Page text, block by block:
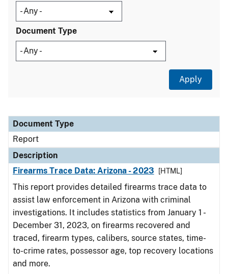
Document Type
Document Type
Description
Category
Document Type
Report
Description
Firearms Trace Data: Arizona - 2023
[HTML]
This report provides detailed firearms trace data to
assist law enforcement in Arizona with criminal
investigations. It includes statistics from January 1 -
December 31, 2023, on firearms recovered and
traced, firearm types, calibers, source states, time-
to-crime rates, possessor age, top recovery locations
and more.